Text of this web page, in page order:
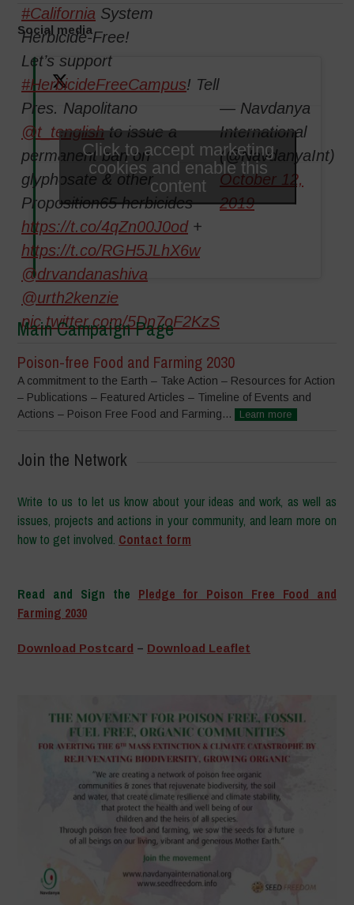
Social media
#California System
Herbicide-Free!
Let’s support
#HerbicideFreeCampus! Tell
Pres. Napolitano
@t_tenglishto issue a
permanent ban on
glyphosate & other
Proposition65 herbicides
https://t.co/4qZn00J0od+
https://t.co/RGH5JLhX6w
@drvandanashiva
@urth2kenzie
pic.twitter.com/5Dn7oF2KzS
— Navdanya
International
(@NavdanyaInt)
October 12,
2019
Click to accept marketing
cookies and enable this
content
Main Campaign Page
Poison-free Food and Farming 2030
A commitment to the Earth – Take Action – Resources for Action
– Publications – Featured Articles – Timeline of Events and
Actions – Poison Free Food and Farming...
Learn more
Join the Network
Write to us to let us know about your ideas and work, as well as
issues, projects and actions in your community, and learn more on
how to get involved. Contact form
Read and Sign the Pledge for Poison Free Food and
Farming 2030
Download Postcard – Download Leaflet